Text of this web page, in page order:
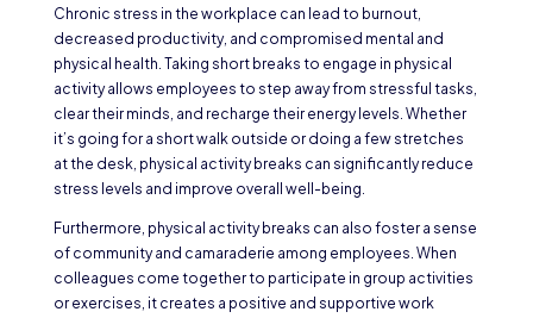
Chronic stress in the workplace can lead to burnout,
decreased productivity, and compromised mental and
physical health. Taking short breaks to engage in physical
activity allows employees to step away from stressful tasks,
clear their minds, and recharge their energy levels. Whether
it’s going for a short walk outside or doing a few stretches
at the desk, physical activity breaks can significantly reduce
stress levels and improve overall well-being.
Furthermore, physical activity breaks can also foster a sense
of community and camaraderie among employees. When
colleagues come together to participate in group activities
or exercises, it creates a positive and supportive work